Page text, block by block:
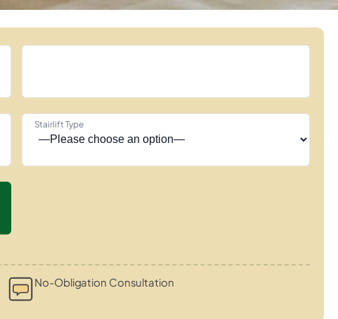
Stairlift Type
No-Obligation Consultation